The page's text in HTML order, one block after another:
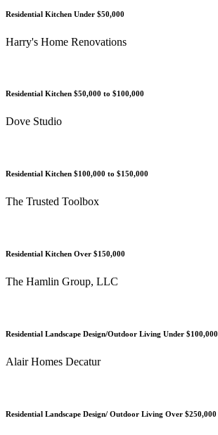
Residential Kitchen Under $50,000
Harry's Home Renovations
Residential Kitchen $50,000 to $100,000
Dove Studio
Residential Kitchen $100,000 to $150,000
The Trusted Toolbox
Residential Kitchen Over $150,000
The Hamlin Group, LLC
Residential Landscape Design/Outdoor Living Under $100,000
Alair Homes Decatur
Residential Landscape Design/ Outdoor Living Over $250,000